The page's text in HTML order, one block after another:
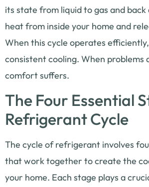
its state from liquid to gas and
heat from inside your home and
When this cycle operates
consistent cooling. When problems
comfort suffers.
The Four Essential
Refrigerant Cycle
The cycle of refrigerant involves
that work together to create the
your home. Each stage plays a